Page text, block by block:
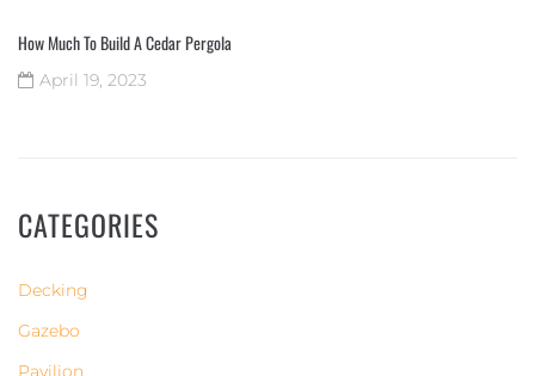
How Much To Build A Cedar Pergola
April 19, 2023
CATEGORIES
Decking
Gazebo
Pavilion